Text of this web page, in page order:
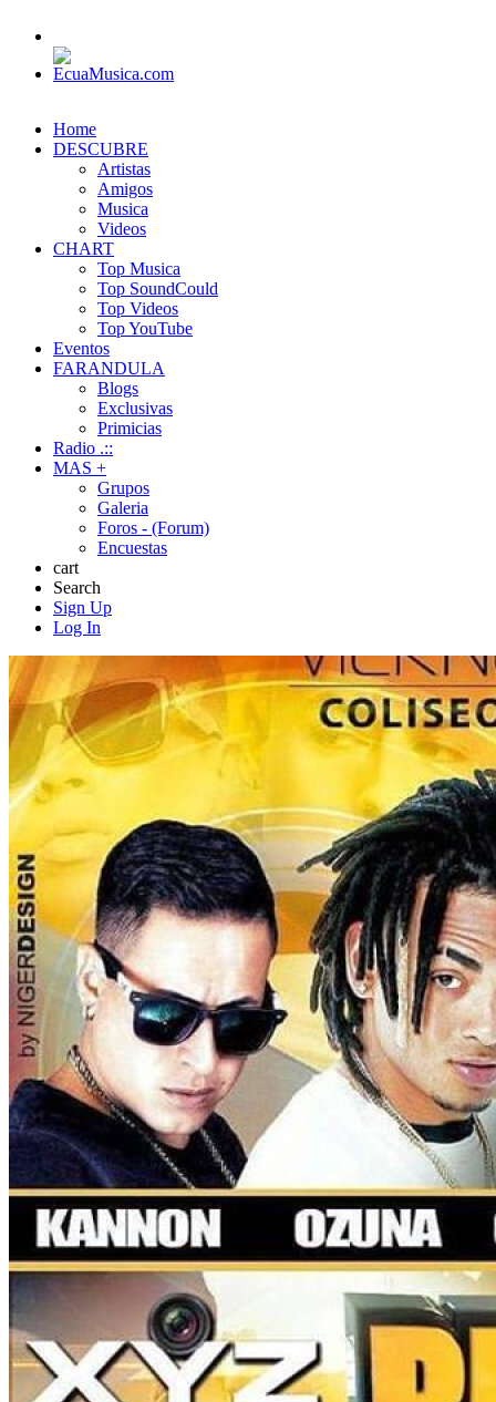
Home
DESCUBRE
Artistas
Amigos
Musica
Videos
CHART
Top Musica
Top SoundCould
Top Videos
Top YouTube
Eventos
FARANDULA
Blogs
Exclusivas
Primicias
Radio .::
MAS +
Grupos
Galeria
Foros - (Forum)
Encuestas
cart
Search
Sign Up
Log In